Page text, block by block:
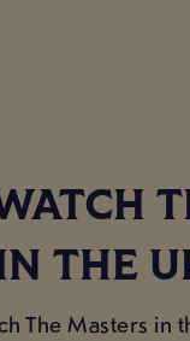
THE
The Masters in